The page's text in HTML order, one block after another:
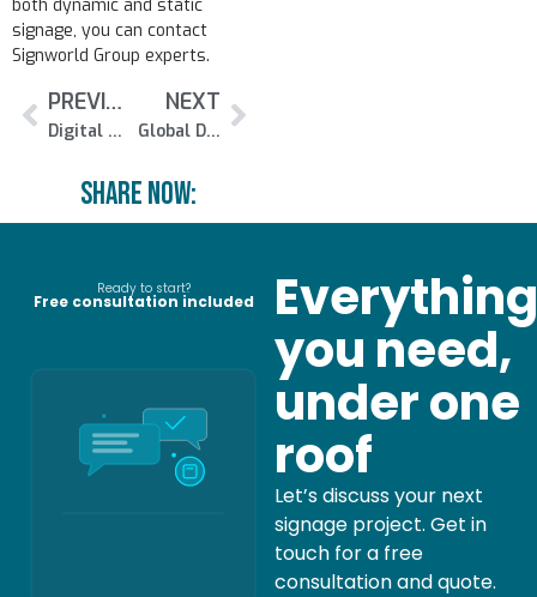
both dynamic and static
signage, you can contact
Signworld Group experts.
PREVIOUS
Digital Signage Summit Europe 2024 Set to Be Held on May 22
NEXT
Global Digital Signage Market to Touch Valuation of £35 Billion By 2032
Share NOw:
you need,
under one
roof
Let’s discuss your next
signage project. Get in
touch for a free
consultation and quote.
Ready to start?
Free consultation included